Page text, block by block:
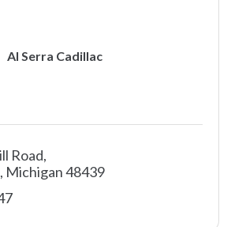
Al Serra Cadillac
Road
Michigan48439